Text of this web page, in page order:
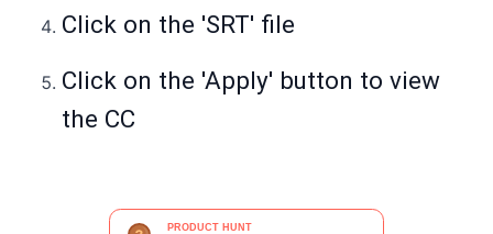
Click on the 'SRT' file
Click on the 'Apply' button to view
the CC